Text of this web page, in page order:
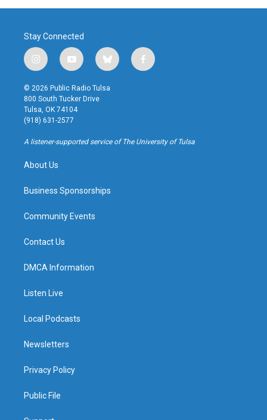
Stay Connected
i
n
s
t
a
g
r
a
y
o
u
t
u
b
b
l
u
f
a
k
© 2026 Public Radio Tulsa
800 South Tucker Drive
Tulsa, OK 74104
(918) 631-2577
A listener-supported service of The University of Tulsa
About Us
Business Sponsorships
Community Events
Contact Us
DMCA Information
Listen Live
Local Podcasts
Newsletters
Privacy Policy
Public File